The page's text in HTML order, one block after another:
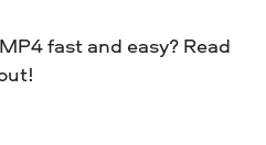
fast and easy? Read